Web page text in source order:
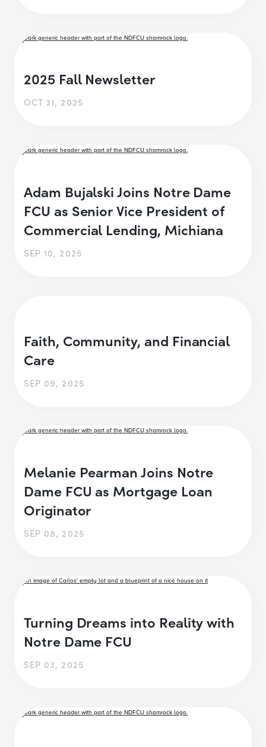
2025 Fall Newsletter
OCT 31, 2025
Adam Bujalski Joins Notre Dame
FCU as Senior Vice President of
Commercial Lending, Michiana
SEP 10, 2025
Faith, Community, and Financial
Care
SEP 09, 2025
Melanie Pearman Joins Notre
Dame FCU as Mortgage Loan
Originator
SEP 08, 2025
Turning Dreams into Reality with
Notre Dame FCU
SEP 03, 2025